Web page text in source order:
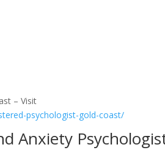
– Visit
psychologist-gold-coast/
Anxiety